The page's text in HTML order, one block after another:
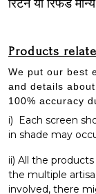
रिटर्न या रिफंड
Products
We put our best
and details
100% accuracy
i) Each screen
in shade may
ii) All the
the multiple
involved, there